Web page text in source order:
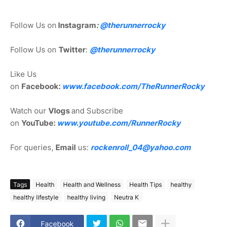
Follow Us on Instagram:@therunnerrocky
Follow Us on Twitter: @therunnerrocky
Like Us
on Facebook: www.facebook.com/TheRunnerRocky
Watch our Vlogsand Subscribe
on YouTube: www.youtube.com/RunnerRocky
For queries, Email us: rockenroll_04@yahoo.com
Tags Health Health and Wellness Health Tips
healthy
healthy lifestyle
healthy living Neutra K
Facebook